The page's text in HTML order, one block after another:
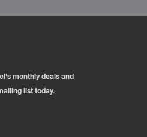
monthly deals and
list today.